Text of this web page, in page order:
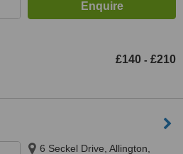
£140 - £210
6 Seckel Drive, Allington,